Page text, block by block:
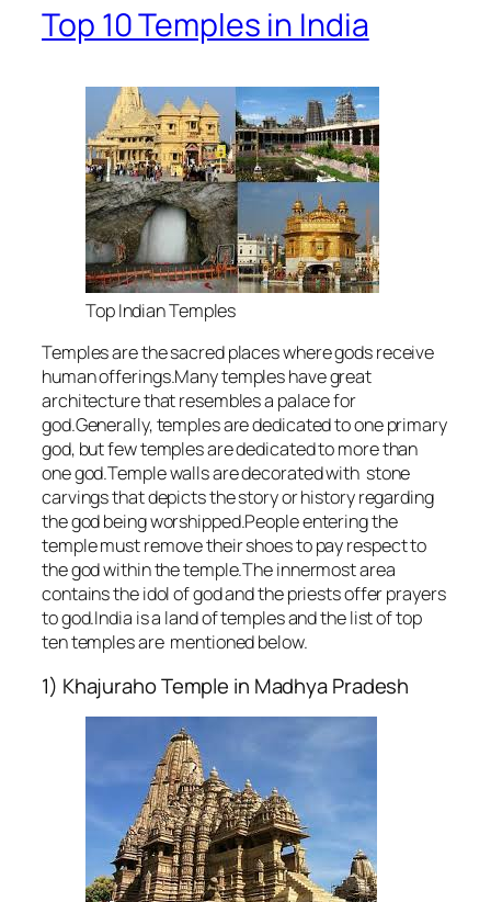
Top 10 Temples in India
Top Indian Temples
Temples are the sacred places where gods receive
human offerings.Many temples have great
architecture that resembles a palace for
god.Generally, temples are dedicated to one primary
god, but few temples are dedicated to more than
one god.Temple walls are decorated with stone
carvings that depicts the story or history regarding
the god being worshipped.People entering the
temple must remove their shoes to pay respect to
the god within the temple.The innermost area
contains the idol of god and the priests offer prayers
to god.India is a land of temples and the list of top
ten temples are mentioned below.
1) Khajuraho Temple in Madhya Pradesh